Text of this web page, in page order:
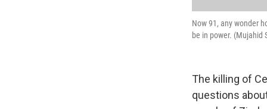
Now 91, any wonder
be in power. (Mujahid
The killing of
questions